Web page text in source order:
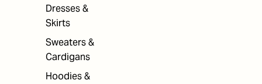
Dresses &
Skirts
Sweaters &
Cardigans
Hoodies &